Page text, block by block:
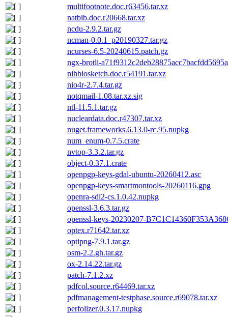
multifootnote.doc.r63456.tar.xz
natbib.doc.r20668.tar.xz
ncdu-2.9.2.tar.gz
ncman-0.0.1_p20190327.tar.gz
ncurses-6.5-20240615.patch.gz
ngx-brotli-
nihbiosketch.doc.r54191.tar.xz
nio4r-2.7.4.tar.gz
notqmail-1.08.tar.xz.sig
ntl-11.5.1.tar.gz
nucleardata.doc.r47307.tar.xz
nuget.frameworks.6.13.0-rc.95.nupkg
num_enum-0.7.5.crate
nvtop-3.3.2.tar.gz
object-0.37.1.crate
openpgp-keys-gdal-ubuntu-20260412.asc
openpgp-keys-smartmontools-20260116.gpg
openra-sdl2-cs.1.0.42.nupkg
openssl-3.6.3.tar.gz
openssl-keys-20230207-
optex.r71642.tar.xz
optipng-7.9.1.tar.gz
osm-2.2.gh.tar.gz
ox-2.14.22.tar.gz
patch-7.1.2.xz
pdfcol.source.r64469.tar.xz
pdfmanagement-testphase.source.r69078.tar.xz
perfolizer.0.3.17.nupkg